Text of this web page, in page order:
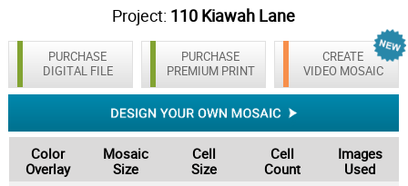
Project: 110 Kiawah Lane
PURCHASE
DIGITAL FILE
CREATE
VIDEO MOSAIC
PURCHASE
PREMIUM PRINT
Color
Overlay
Mosaic
Size
Cell
Size
Cell
Count
Images
Used